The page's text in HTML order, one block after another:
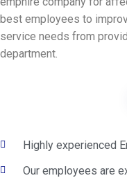
best employees to
service needs from
department.
Highly experienced
Our employees are